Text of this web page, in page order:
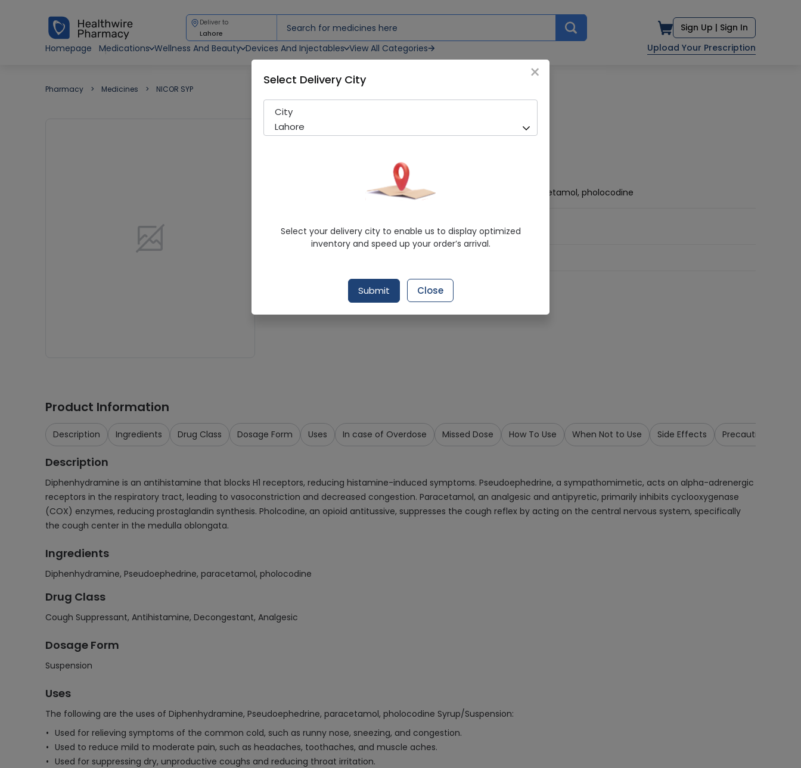
Deliver to
Lahore Sign Up | Sign In
Homepage
Medications Wellness And Beauty Devices And Injectables View All Categories Upload Your Prescription
Pharmacy Medicines NICOR SYP
NICOR SYP
Abbott Laboratories
Diphenhydramine, Pseudoephedrine, paracetamol, pholocodine
4.9/5
Request Item
Product Information
Description Ingredients Drug Class Dosage Form Uses In case of Overdose Missed Dose How To Use When Not to Use Side Effects Precautions &
Description
Diphenhydramine is an antihistamine that blocks H1 receptors, reducing histamine-induced symptoms. Pseudoephedrine, a sympathomimetic, acts on alpha-adrenergic
receptors in the respiratory tract, leading to vasoconstriction and decreased congestion. Paracetamol, an analgesic and antipyretic, primarily inhibits cyclooxygenase
(COX) enzymes, reducing prostaglandin synthesis. Pholcodine, an opioid antitussive, suppresses the cough reflex by acting on the central nervous system, specifically
the cough center in the medulla oblongata.
Ingredients
Diphenhydramine, Pseudoephedrine, paracetamol, pholocodine
Drug Class
Cough Suppressant, Antihistamine, Decongestant, Analgesic
Dosage Form
Suspension
Uses
The following are the uses of Diphenhydramine, Pseudoephedrine, paracetamol, pholocodine Syrup/Suspension:
Used for relieving symptoms of the common cold, such as runny nose, sneezing, and congestion.
Used to reduce mild to moderate pain, such as headaches, toothaches, and muscle aches.
Used for suppressing dry, unproductive coughs and reducing throat irritation.
×
Select Delivery City
City
Lahore
Select your delivery city to enable us to display optimized
inventory and speed up your order’s arrival.
Submit Close